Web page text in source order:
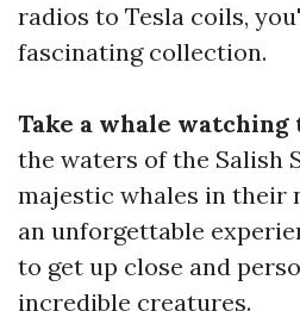
radios to Tesla coils,
fascinating collection.
Take a whale watching
the waters of the Salish
majestic whales in their
an unforgettable
to get up close and
incredible creatures.